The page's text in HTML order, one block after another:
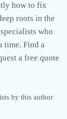
how to fix
roots in the
who
time. Find a
a free quote
by this author·